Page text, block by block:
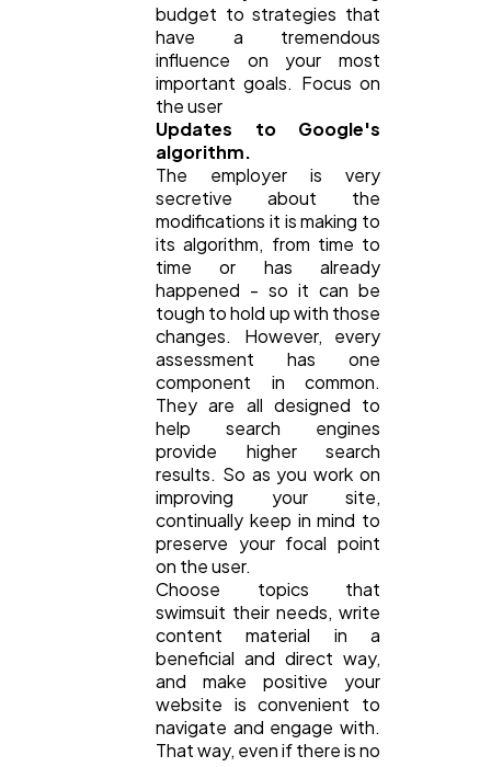
budget to strategies that
have a tremendous
influence on your most
important goals. Focus on
the user
Updates to Google's
algorithm.
The employer is very
secretive about the
modifications it is making to
its algorithm, from time to
time or has already
happened - so it can be
tough to hold up with those
changes. However, every
assessment has one
component in common.
They are all designed to
help search engines
provide higher search
results. So as you work on
improving your site,
continually keep in mind to
preserve your focal point
on the user.
Choose topics that
swimsuit their needs, write
content material in a
beneficial and direct way,
and make positive your
website is convenient to
navigate and engage with.
That way, even if there is no